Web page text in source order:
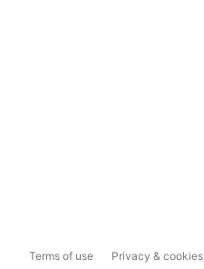
Terms of use Privacy & cookies